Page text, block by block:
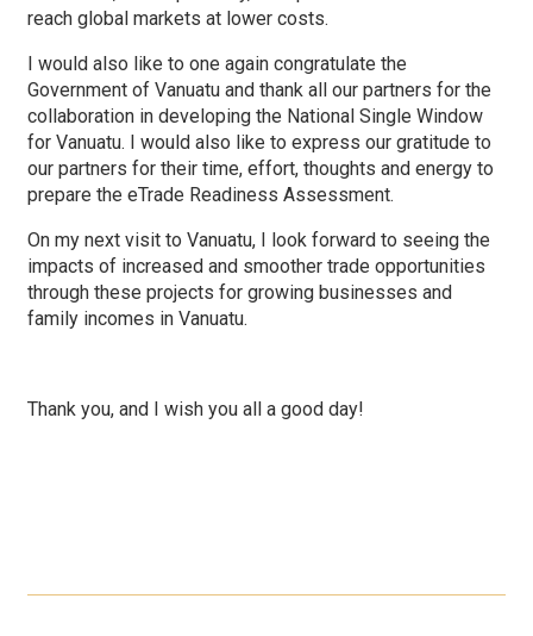
reach global markets at lower costs.
I would also like to one again congratulate the
Government of Vanuatu and thank all our partners for the
collaboration in developing the National Single Window
for Vanuatu. I would also like to express our gratitude to
our partners for their time, effort, thoughts and energy to
prepare the eTrade Readiness Assessment.
On my next visit to Vanuatu, I look forward to seeing the
impacts of increased and smoother trade opportunities
through these projects for growing businesses and
family incomes in Vanuatu.
Thank you, and I wish you all a good day!